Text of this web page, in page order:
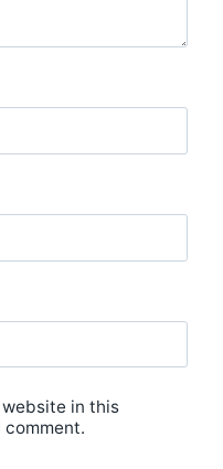
website in this